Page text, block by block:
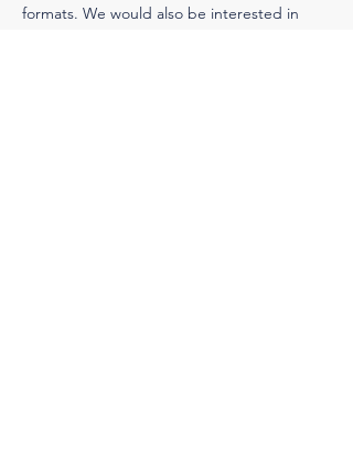
formats. We would also be interested in